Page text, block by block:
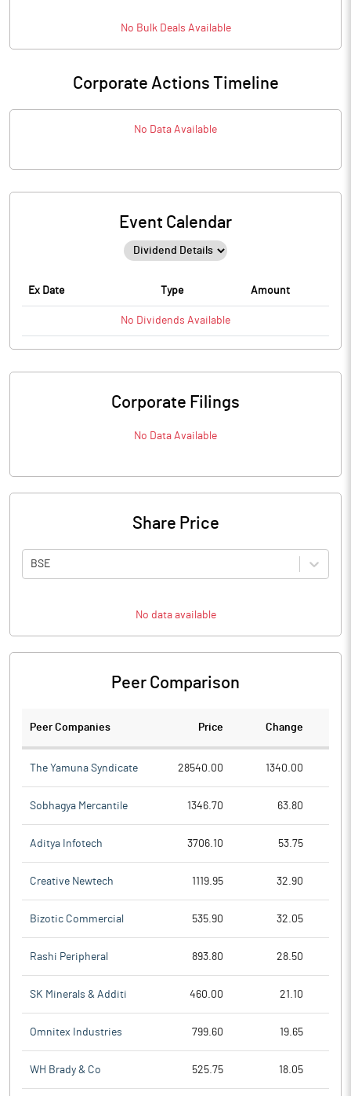
No BulkDeals Available
Corporate Actions Timeline
No Data Available
Event Calendar
Ex Date Type Amount
No Dividends Available
Corporate Filings
No Data Available
Share Price
BSE
No data available
Peer Comparison
Peer Companies Price Change
The Yamuna Syndicate 28540.00 1340.00
Sobhagya Mercantile 1346.70 63.80
Aditya Infotech 3706.10 53.75
Creative Newtech 1119.95 32.90
Bizotic Commercial 535.90 32.05
Rashi Peripheral 893.80 28.50
SK Minerals & Additi 460.00 21.10
Omnitex Industries 799.60 19.65
WH Brady & Co 525.75 18.05